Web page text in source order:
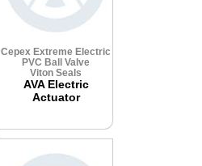
Cepex Extreme Electric
PVC Ball Valve
Viton Seals
AVA Electric
Actuator